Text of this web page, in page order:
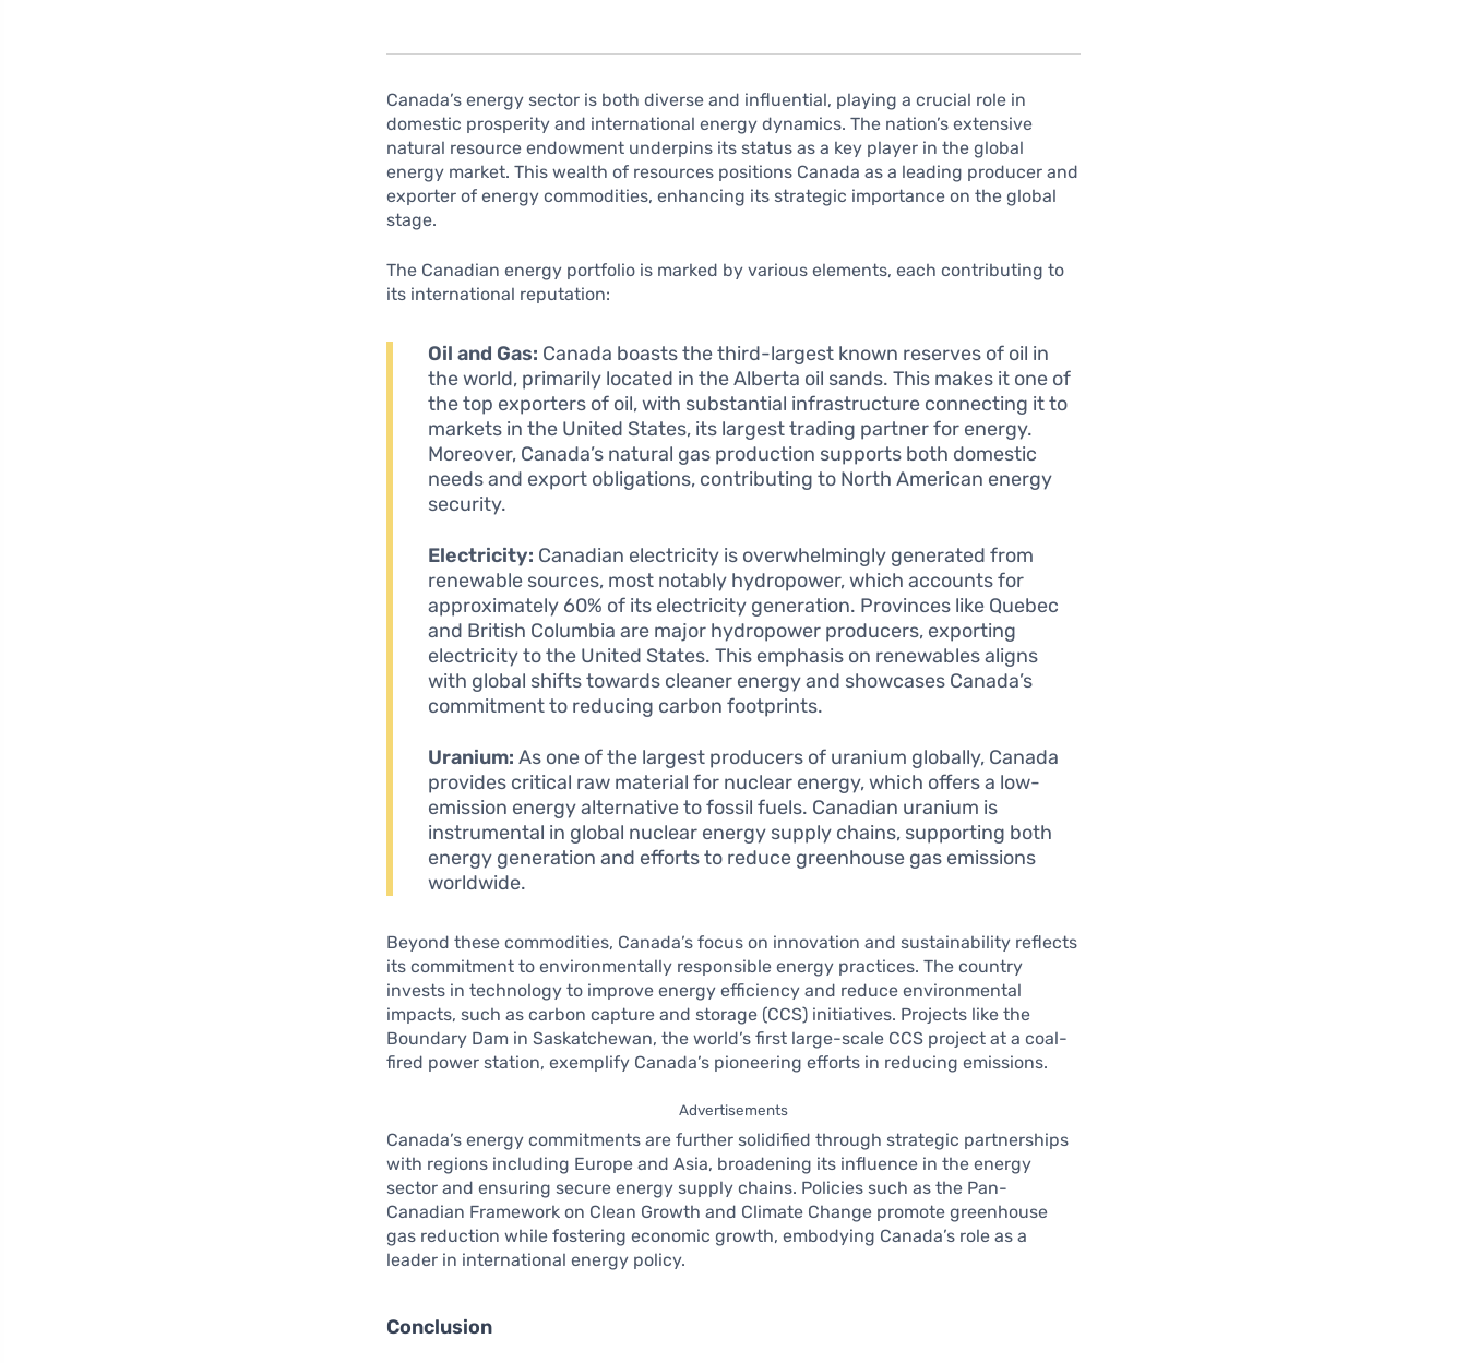
Canada’s energy sector is both diverse and influential, playing a crucial role in
domestic prosperity and international energy dynamics. The nation’s extensive
natural resource endowment underpins its status as a key player in the global
energy market. This wealth of resources positions Canada as a leading producer and
exporter of energy commodities, enhancing its strategic importance on the global
stage.
The Canadian energy portfolio is marked by various elements, each contributing to
its international reputation:
Oil and Gas: Canada boasts the third-largest known reserves of oil in
the world, primarily located in the Alberta oil sands. This makes it one of
the top exporters of oil, with substantial infrastructure connecting it to
markets in the United States, its largest trading partner for energy.
Moreover, Canada’s natural gas production supports both domestic
needs and export obligations, contributing to North American energy
security.
Electricity: Canadian electricity is overwhelmingly generated from
renewable sources, most notably hydropower, which accounts for
approximately 60% of its electricity generation. Provinces like Quebec
and British Columbia are major hydropower producers, exporting
electricity to the United States. This emphasis on renewables aligns
with global shifts towards cleaner energy and showcases Canada’s
commitment to reducing carbon footprints.
Uranium: As one of the largest producers of uranium globally, Canada
provides critical raw material for nuclear energy, which offers a low-
emission energy alternative to fossil fuels. Canadian uranium is
instrumental in global nuclear energy supply chains, supporting both
energy generation and efforts to reduce greenhouse gas emissions
worldwide.
Beyond these commodities, Canada’s focus on innovation and sustainability reflects
its commitment to environmentally responsible energy practices. The country
invests in technology to improve energy efficiency and reduce environmental
impacts, such as carbon capture and storage (CCS) initiatives. Projects like the
Boundary Dam in Saskatchewan, the world’s first large-scale CCS project at a coal-
fired power station, exemplify Canada’s pioneering efforts in reducing emissions.
Advertisements
Canada’s energy commitments are further solidified through strategic partnerships
with regions including Europe and Asia, broadening its influence in the energy
sector and ensuring secure energy supply chains. Policies such as the Pan-
Canadian Framework on Clean Growth and Climate Change promote greenhouse
gas reduction while fostering economic growth, embodying Canada’s role as a
leader in international energy policy.
Conclusion